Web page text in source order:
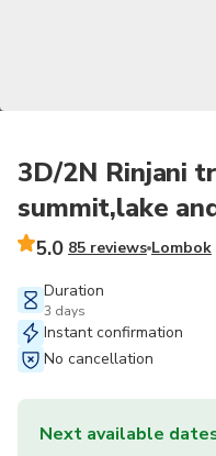
3D/2N Rinjani
summit,lake
5.0 85 reviews Lombok
Duration
3 days
Instant confirmation
No cancellation
Next available